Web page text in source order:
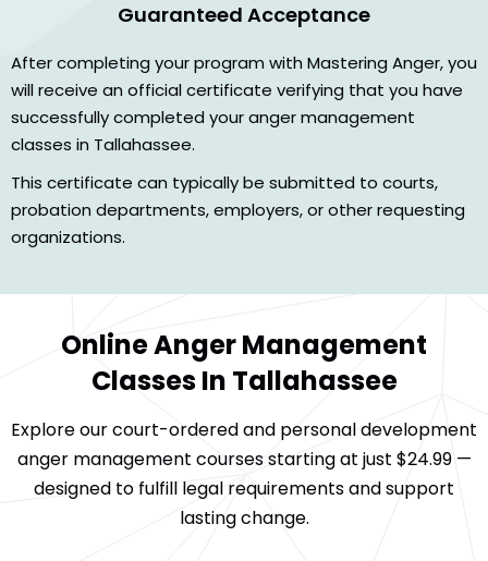
Guaranteed Acceptance
After completing your program with Mastering Anger, you
will receive an official certificate verifying that you have
successfully completed your anger management
classes in Tallahassee.
This certificate can typically be submitted to courts,
probation departments, employers, or other requesting
organizations.
Online Anger Management
Classes In Tallahassee
Explore our court-ordered and personal development
anger management courses starting at just $24.99 —
designed to fulfill legal requirements and support
lasting change.